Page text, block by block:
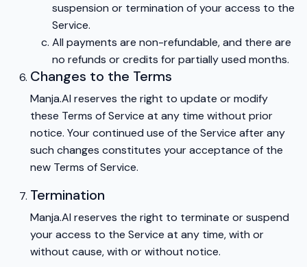
suspension or termination of your access to the
Service.
All payments are non-refundable, and there are
no refunds or credits for partially used months.
Changes to the Terms
Manja.AI reserves the right to update or modify
these Terms of Service at any time without prior
notice. Your continued use of the Service after any
such changes constitutes your acceptance of the
new Terms of Service.
Termination
Manja.AI reserves the right to terminate or suspend
your access to the Service at any time, with or
without cause, with or without notice.